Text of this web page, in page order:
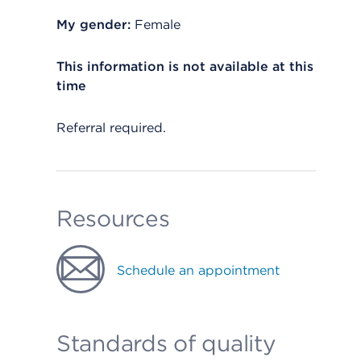
My gender: Female
This information is not available at this
time
Referral required.
Resources
Schedule an appointment
Standards of quality